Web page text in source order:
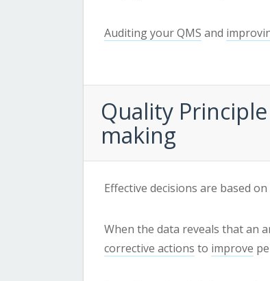
Auditing your QMS and
Quality
making
Effective decisions are based
When the data reveals that an
corrective actions to improve